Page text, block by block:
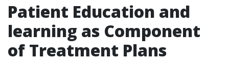
Patient Education and
learning as Component
of Treatment Plans